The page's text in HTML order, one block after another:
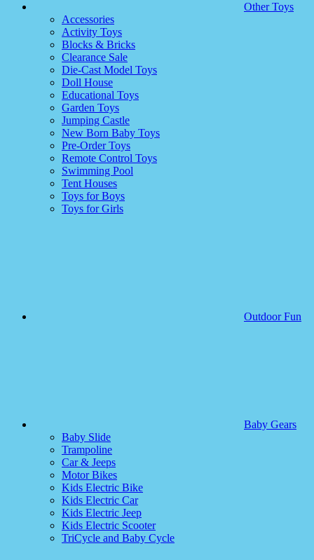
Other Toys
Accessories
Activity Toys
Blocks & Bricks
Clearance Sale
Die-Cast Model Toys
Doll House
Educational Toys
Garden Toys
Jumping Castle
New Born Baby Toys
Pre-Order Toys
Remote Control Toys
Swimming Pool
Tent Houses
Toys for Boys
Toys for Girls
Outdoor Fun
Baby Gears
Baby Slide
Trampoline
Car & Jeeps
Motor Bikes
Kids Electric Bike
Kids Electric Car
Kids Electric Jeep
Kids Electric Scooter
TriCycle and Baby Cycle